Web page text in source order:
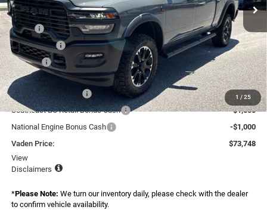
1 / 25
In Stock Ext. Int.
Less
MSRP:
$76,150
Accessories:
+$599
Doc Fee:
+$999
Total:
$77,748
National Bonus Cash
-$2,000
Southeast BC Retail Bonus Cash
-$1,000
National Engine Bonus Cash
-$1,000
Vaden Price:
$73,748
View
Disclaimers
*Please Note: We turn our inventory daily, please check with the dealer
to confirm vehicle availability.